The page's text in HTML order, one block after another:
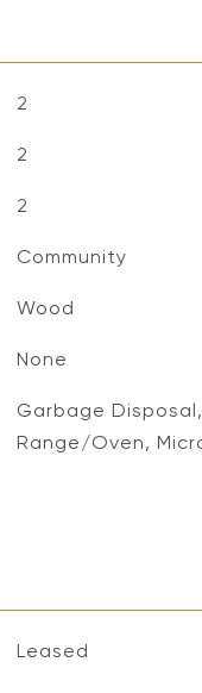
2
2
2
Community
Wood
None
Garbage
Range/Oven,
Leased